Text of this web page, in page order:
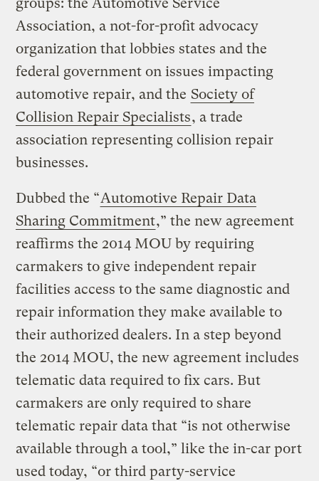
Association, a not-for-profit advocacy
organization that lobbies states and the
federal government on issues impacting
automotive repair, and the Society of
Collision Repair Specialists, a trade
association representing collision repair
businesses.
Dubbed the “Automotive Repair Data
Sharing Commitment,” the new agreement
reaffirms the 2014 MOU by requiring
carmakers to give independent repair
facilities access to the same diagnostic and
repair information they make available to
their authorized dealers. In a step beyond
the 2014 MOU, the new agreement includes
telematic data required to fix cars. But
carmakers are only required to share
telematic repair data that “is not otherwise
available through a tool,” like the in-car port
used today, “or third party-service